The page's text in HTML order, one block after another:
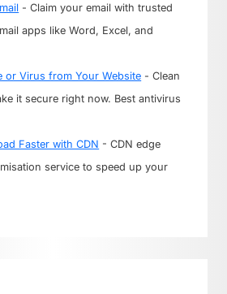
- Claim your email with trusted
apps like Word, Excel, and
or Virus from Your Website - Clean
it secure right now. Best antivirus
Faster with CDN - CDN edge
service to speed up your